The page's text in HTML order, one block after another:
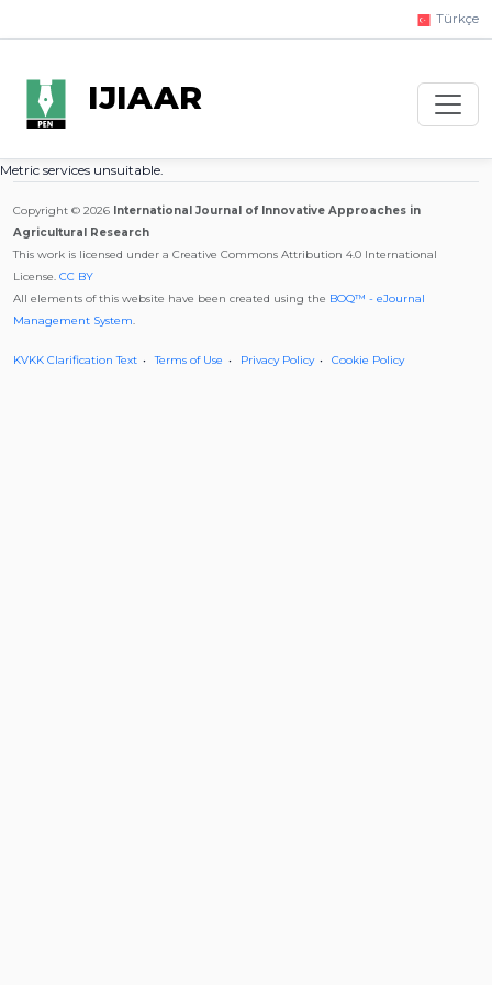
Türkçe
IJIAAR
Metric services unsuitable.
Copyright © 2026 International Journal of Innovative Approaches in
Agricultural Research
This work is licensed under a Creative Commons Attribution 4.0 International
License. CC BY
All elements of this website have been created using the BOQ™ - eJournal
Management System.
KVKK Clarification Text Terms of Use Privacy Policy Cookie Policy